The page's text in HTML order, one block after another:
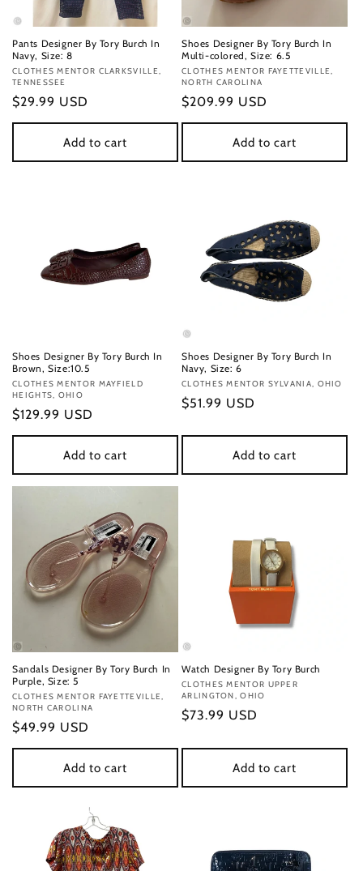
Pants Designer By Tory Burch In
Navy, Size: 8
Vendor:
CLOTHES MENTOR CLARKSVILLE,
TENNESSEE
Regular
price
$29.99 USD
Add to cart
Shoes Designer By Tory Burch In
Multi-colored, Size: 6.5
Vendor:
CLOTHES MENTOR FAYETTEVILLE,
NORTH CAROLINA
Regular
price
$209.99 USD
Add to cart
Shoes Designer By Tory Burch In
Brown, Size:10.5
Vendor:
CLOTHES MENTOR MAYFIELD
HEIGHTS, OHIO
Regular
price
$129.99 USD
Add to cart
Shoes Designer By Tory Burch In
Navy, Size: 6
Vendor:
CLOTHES MENTOR SYLVANIA, OHIO
Regular
$51.99 USD
Add to cart
Sandals Designer By Tory Burch In
Purple, Size: 5
Vendor:
CLOTHES MENTOR FAYETTEVILLE,
NORTH CAROLINA
Regular
price
$49.99 USD
Add to cart
Watch Designer By Tory Burch
Vendor:
CLOTHES MENTOR UPPER
ARLINGTON, OHIO
Regular
$73.99 USD
Add to cart